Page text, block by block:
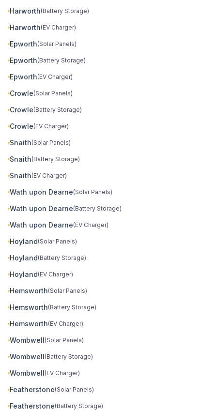
Harworth(Battery Storage)
Harworth(EV Charger)
Epworth(Solar Panels)
Epworth(Battery Storage)
Epworth(EV Charger)
Crowle(Solar Panels)
Crowle(Battery Storage)
Crowle(EV Charger)
Snaith(Solar Panels)
Snaith(Battery Storage)
Snaith(EV Charger)
Wath upon Dearne(Solar Panels)
Wath upon Dearne(Battery Storage)
Wath upon Dearne(EV Charger)
Hoyland(Solar Panels)
Hoyland(Battery Storage)
Hoyland(EV Charger)
Hemsworth(Solar Panels)
Hemsworth(Battery Storage)
Hemsworth(EV Charger)
Wombwell(Solar Panels)
Wombwell(Battery Storage)
Wombwell(EV Charger)
Featherstone(Solar Panels)
Featherstone(Battery Storage)